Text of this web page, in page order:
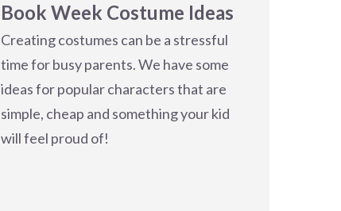
Book Week Costume Ideas
Creating costumes can be a stressful
time for busy parents. We have some
ideas for popular characters that are
simple, cheap and something your kid
will feel proud of!